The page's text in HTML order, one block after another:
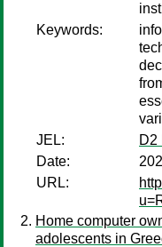
Keywords:
JEL:
D2
Date:
URL:
Home computer
adolescents in